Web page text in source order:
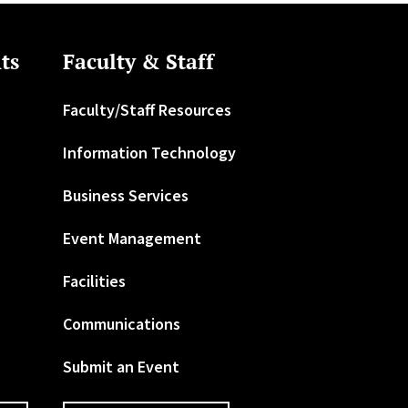
Faculty & Staff
Faculty/Staff Resources
Information Technology
Business Services
Event Management
Facilities
Communications
Submit an Event